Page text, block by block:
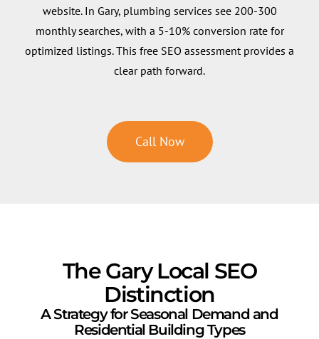
website. In Gary, plumbing services see 200-300
monthly searches, with a 5-10% conversion rate for
optimized listings. This free SEO assessment provides a
clear path forward.
Call Now
The Gary Local SEO
Distinction
A Strategy for Seasonal Demand and
Residential Building Types